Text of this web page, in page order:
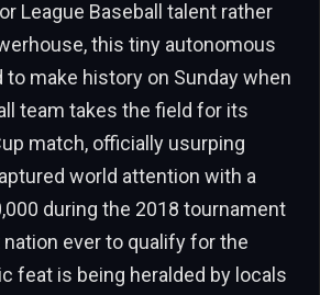
League Baseball talent rather
this tiny autonomous
make history on Sunday when
team takes the field for its
match, officially usurping
world attention with a
during the 2018 tournament
ever to qualify for the
feat is being heralded by locals